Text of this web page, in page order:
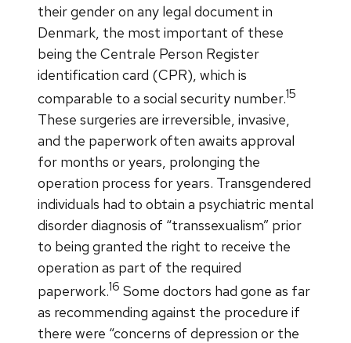
their gender on any legal document in
Denmark, the most important of these
being the Centrale Person Register
identification card (CPR), which is
comparable to a social security number.15
These surgeries are irreversible, invasive,
and the paperwork often awaits approval
for months or years, prolonging the
operation process for years. Transgendered
individuals had to obtain a psychiatric mental
disorder diagnosis of “transsexualism” prior
to being granted the right to receive the
operation as part of the required
paperwork.16 Some doctors had gone as far
as recommending against the procedure if
there were “concerns of depression or the